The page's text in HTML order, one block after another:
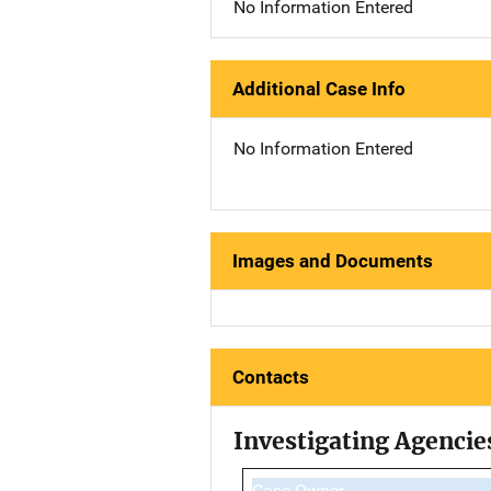
No Information Entered
Additional Case Info
No Information Entered
Images and Documents
Contacts
Investigating